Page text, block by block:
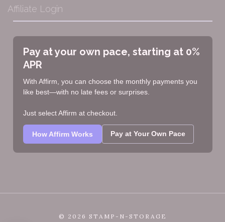
Affiliate Login
Pay at your own pace, starting at 0%
APR
With Affirm, you can choose the monthly payments you
like best—with no late fees or surprises.
Just select Affirm at checkout.
How Affirm Works Pay at Your Own Pace
© 2026 STAMP-N-STORAGE